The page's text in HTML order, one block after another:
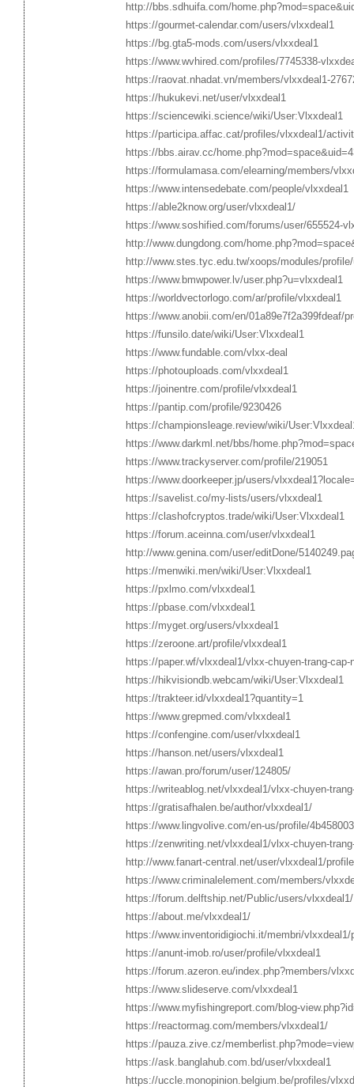
http://bbs.sdhuifa.com/
https://gourmet-calendar.com/users/vlxxdeal1
https://bg.gta5-mods.com/users/vlxxdeal1
https://www.wvhired.com/profiles/7745338-
https://raovat.nhadat.vn/members/vlxxdeal1-
https://hukukevi.net/user/vlxxdeal1
https://sciencewiki.science/wiki/User:Vlxxdeal1
https://participa.affac.cat/profiles/vlxxdeal1/
https://bbs.airav.cc/
https://formulamasa.com/elearning/members/
https://www.intensedebate.com/people/vlxxdeal1
https://able2know.org/user/vlxxdeal1/
https://www.soshified.com/forums/user/655524-
http://www.dungdong.com/
http://www.stes.tyc.edu.tw/xoops/modules/
https://www.bmwpower.lv/user.php?u=vlxxdeal1
https://worldvectorlogo.com/ar/profile/vlxxdeal1
https://www.anobii.com/en/01a89e7f2a399fdeaf/
https://funsilo.date/wiki/User:Vlxxdeal1
https://www.fundable.com/vlxx-deal
https://photouploads.com/vlxxdeal1
https://joinentre.com/profile/vlxxdeal1
https://pantip.com/profile/9230426
https://championsleage.review/wiki/
https://www.darkml.net/bbs/
https://www.trackyserver.com/profile/219051
https://www.doorkeeper.jp/users/
https://savelist.co/my-lists/users/vlxxdeal1
https://clashofcryptos.trade/wiki/User:Vlxxdeal1
https://forum.aceinna.com/user/vlxxdeal1
http://www.genina.com/user/editDone/
https://menwiki.men/wiki/User:Vlxxdeal1
https://pxlmo.com/vlxxdeal1
https://pbase.com/vlxxdeal1
https://myget.org/users/vlxxdeal1
https://zeroone.art/profile/vlxxdeal1
https://paper.wf/vlxxdeal1/vlxx-chuyen-trang-
https://hikvisiondb.webcam/wiki/User:Vlxxdeal1
https://trakteer.id/vlxxdeal1?quantity=1
https://www.grepmed.com/vlxxdeal1
https://confengine.com/user/vlxxdeal1
https://hanson.net/users/vlxxdeal1
https://awan.pro/forum/user/124805/
https://writeablog.net/vlxxdeal1/vlxx-chuyen-
https://gratisafhalen.be/author/vlxxdeal1/
https://www.lingvolive.com/en-us/profile/
https://zenwriting.net/vlxxdeal1/vlxx-chuyen-
http://www.fanart-central.net/user/vlxxdeal1/profile
https://www.criminalelement.com/members/
https://forum.delftship.net/Public/users/vlxxdeal1/
https://about.me/vlxxdeal1/
https://www.inventoridigiochi.it/membri/vlxxdeal1/
https://anunt-imob.ro/user/profile/vlxxdeal1
https://forum.azeron.eu/index.php?members/
https://www.slideserve.com/vlxxdeal1
https://www.myfishingreport.com/blog-
https://reactormag.com/members/vlxxdeal1/
https://pauza.zive.cz/
https://ask.banglahub.com.bd/user/vlxxdeal1
https://uccle.monopinion.belgium.be/profiles/